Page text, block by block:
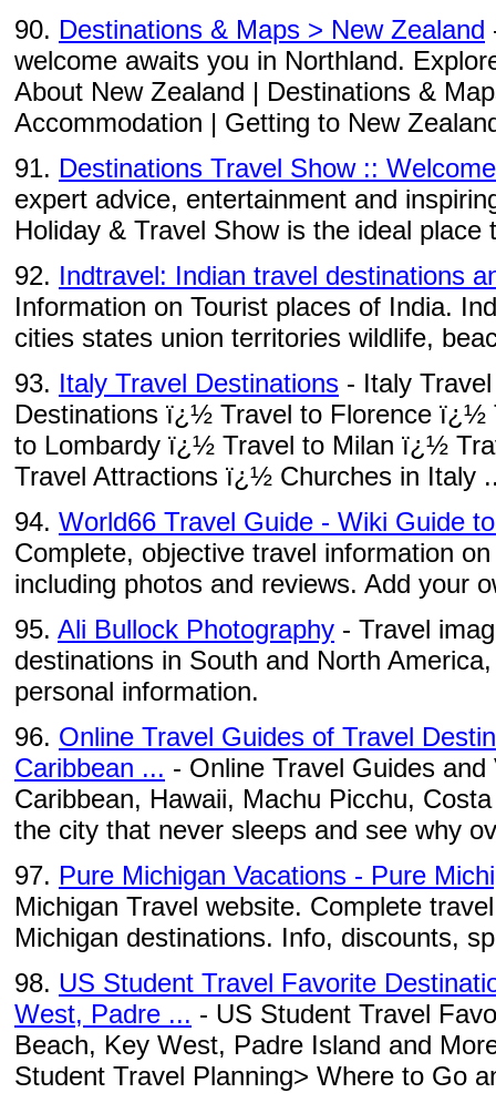
90. Destinations & Maps > New Zealand
welcome awaits you in Northland.
About New Zealand | Destinations &
Accommodation | Getting to New
91. Destinations Travel Show :: Welcome
expert advice, entertainment and
Holiday & Travel Show is the ideal place
92. Indtravel: Indian travel destinations
Information on Tourist places of India.
cities states union territories wildlife,
93. Italy Travel Destinations - Italy
Destinations ï¿½ Travel to Florence
to Lombardy ï¿½ Travel to Milan ï¿½
Travel Attractions ï¿½ Churches in Italy
94. World66 Travel Guide - Wiki Guide
Complete, objective travel information
including photos and reviews. Add your
95. Ali Bullock Photography - Travel
destinations in South and North
personal information.
96. Online Travel Guides of Travel
Caribbean ... - Online Travel Guides
Caribbean, Hawaii, Machu Picchu,
the city that never sleeps and see why
97. Pure Michigan Vacations - Pure
Michigan Travel website. Complete
Michigan destinations. Info, discounts,
98. US Student Travel Favorite
West, Padre ... - US Student Travel
Beach, Key West, Padre Island and
Student Travel Planning> Where to Go